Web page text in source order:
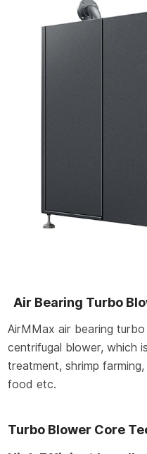
Air Bearing Turbo
AirMMax air bearing
centrifugal blower, which
treatment, shrimp
food etc.
Turbo Blower Core